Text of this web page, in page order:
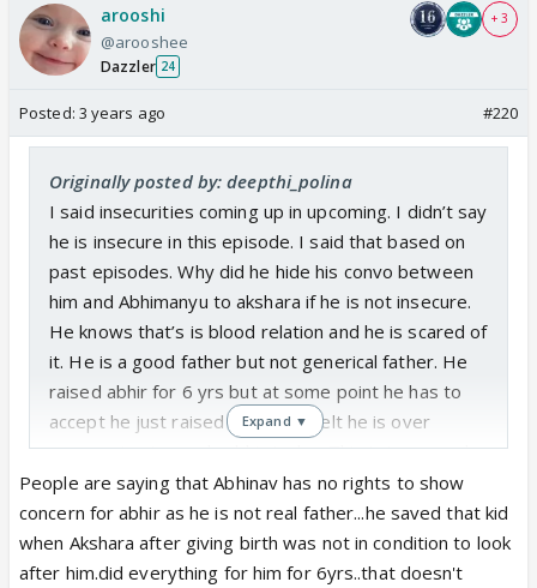
arooshi
@arooshee
Dazzler 24
+ 3
Posted: 3 years ago #220
Originally posted by: deepthi_polina
I said insecurities coming up in upcoming. I didn’t say
he is insecure in this episode. I said that based on
past episodes. Why did he hide his convo between
him and Abhimanyu to akshara if he is not insecure.
He knows that’s is blood relation and he is scared of
it. He is a good father but not generical father. He
raised abhir for 6 yrs but at some point he has to
accept he just raised him. Yes I felt he is over
possessive towards abhir today. This is in general
and I have seen parents being over possessive
about their kids. At last he blamed akshara and
regretted but he blamed right.
Expand ▼
People are saying that Abhinav has no rights to show
concern for abhir as he is not real father...he saved that kid
when Akshara after giving birth was not in condition to look
after him.did everything for him for 6yrs..that doesn't